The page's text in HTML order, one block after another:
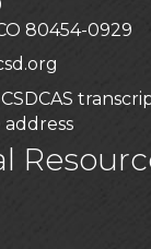
80454-0929